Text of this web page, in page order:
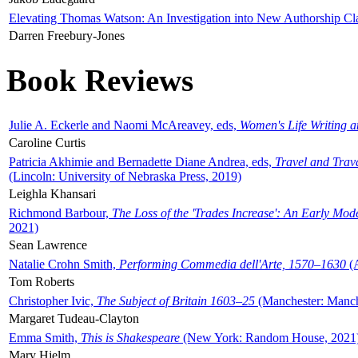
Elevating Thomas Watson: An Investigation into New Authorship
Darren Freebury-Jones
Book Reviews
Julie A. Eckerle and Naomi McAreavey, eds, Women's Life Writing
Caroline Curtis
Patricia Akhimie and Bernadette Diane Andrea, eds, Travel and
(Lincoln: University of Nebraska Press, 2019)
Leighla Khansari
Richmond Barbour, The Loss of the 'Trades Increase': An Early
2021)
Sean Lawrence
Natalie Crohn Smith, Performing Commedia dell'Arte, 1570–1630
Tom Roberts
Christopher Ivic, The Subject of Britain 1603–25 (Manchester:
Margaret Tudeau-Clayton
Emma Smith, This is Shakespeare (New York: Random House,
Mary Hjelm